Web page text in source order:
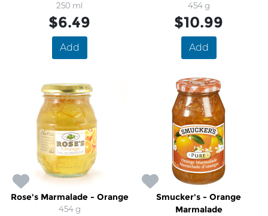
250 ml
$6.49
Add
454 g
$10.99
Add
Rose's Marmalade - Orange
454 g
Smucker's - Orange
Marmalade